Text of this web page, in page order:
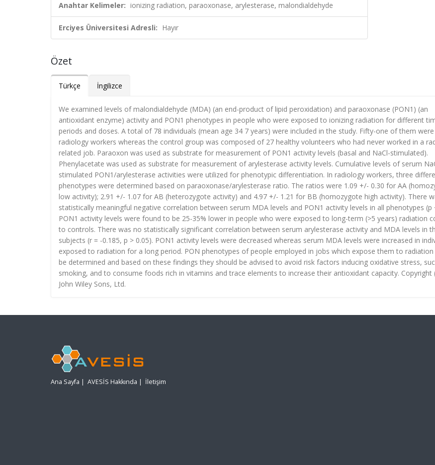
Anahtar Kelimeler: ionizing radiation, paraoxonase, arylesterase, malondialdehyde
Erciyes Üniversitesi Adresli: Hayır
Özet
Türkçe İngilizce
We examined levels of malondialdehyde (MDA) (an end-product of lipid peroxidation) and paraoxonase (PON1) (an
antioxidant enzyme) activity and PON1 phenotypes in people who were exposed to ionizing radiation for different
periods and doses. A total of 78 individuals (mean age 34 7 years) were included in the study. Fifty-one of them were
radiology workers whereas the control group was composed of 27 healthy volunteers who had never worked in a
related job. Paraoxon was used as substrate for measurement of PON1 activity levels (basal and NaCl-stimulated).
Phenylacetate was used as substrate for measurement of arylesterase activity levels. Cumulative levels of serum
stimulated PON1/arylesterase activities were utilized for phenotypic differentiation. In radiology workers, three
phenotypes were determined based on paraoxonase/arylesterase ratio. The ratios were 1.09 +/- 0.30 for AA
low activity); 2.91 +/- 1.07 for AB (heterozygote activity) and 4.97 +/- 1.21 for BB (homozygote high activity). There
statistically meaningful negative correlation between serum MDA levels and PON1 activity levels in all phenotypes (p
PON1 activity levels were found to be 25-35% lower in people who were exposed to long-term (>5 years) radiation
to controls. There was no statistically significant correlation between serum arylesterase activity and MDA levels in
subjects (r = -0.185, p > 0.05). PON1 activity levels were decreased whereas serum MDA levels were increased in
exposed to radiation for a long period. PON phenotypes of people employed in jobs which expose them to radiation
be determined and based on these findings they should be advised to avoid risk factors inducing oxidative stress,
smoking, and to consume foods rich in vitamins and trace elements to increase their antioxidant capacity. Copyright
John Wiley Sons, Ltd.
Ana Sayfa | AVESİS Hakkında | İletişim